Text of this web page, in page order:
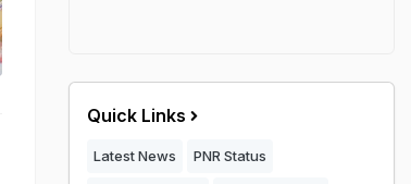
Quick Links
Latest News PNR Status